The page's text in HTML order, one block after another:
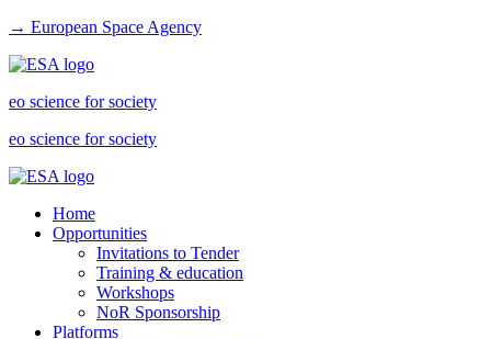
→ European Space Agency
eo science for society
eo science for society
Home
Opportunities
Invitations to Tender
Training & education
Workshops
NoR Sponsorship
Platforms